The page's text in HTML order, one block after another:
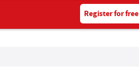
Register for free